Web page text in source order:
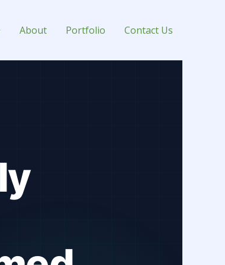
About Portfolio Contact Us